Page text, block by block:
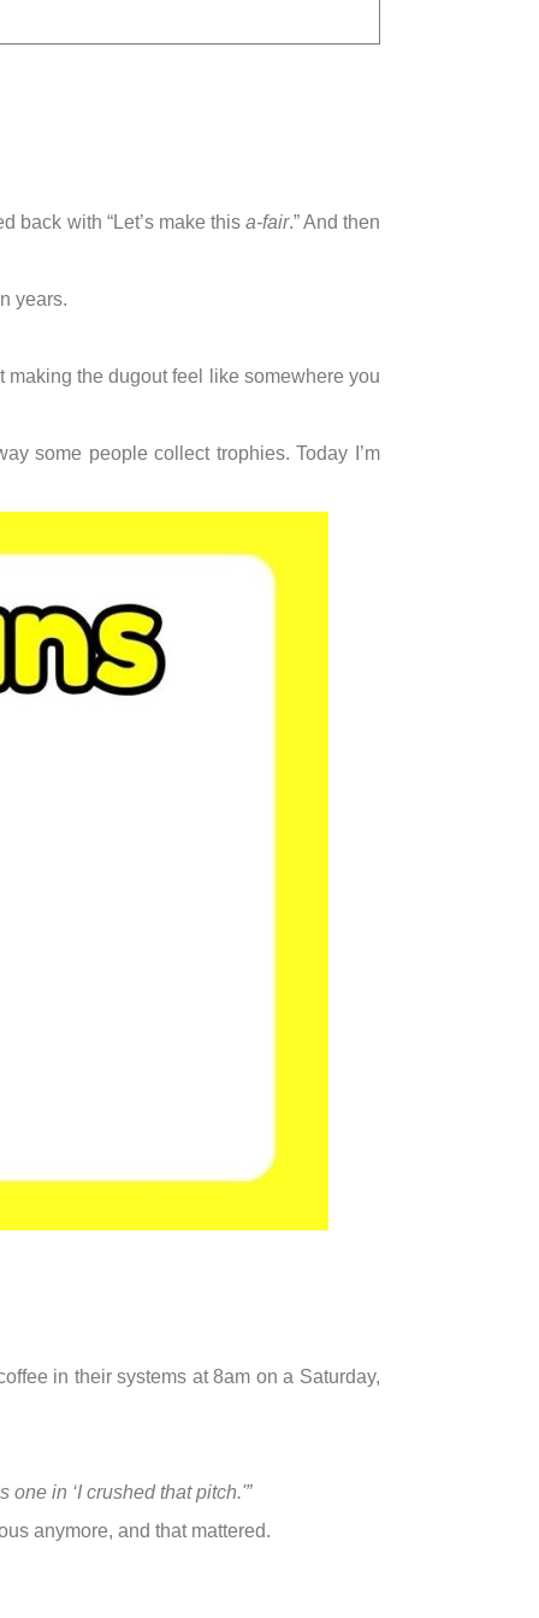
back with “Let’s make this a-fair.” And then
years.
the dugout feel like somewhere you
some people collect trophies. Today I’m
in their systems at 8am on a Saturday,
one in ‘I crushed that pitch.'”
anymore, and that mattered.